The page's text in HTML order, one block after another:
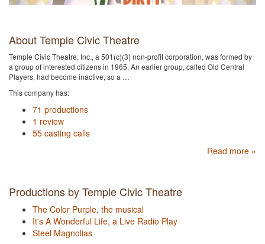
About Temple Civic Theatre
Temple Civic Theatre, Inc., a 501(c)(3) non-profit corporation, was formed by
a group of interested citizens in 1965. An earlier group, called Old Central
Players, had become inactive, so a …
This company has:
71 productions
1 review
55 casting calls
Read more »
Productions by Temple Civic Theatre
The Color Purple, the musical
It's A Wonderful Life, a Live Radio Play
Steel Magnolias